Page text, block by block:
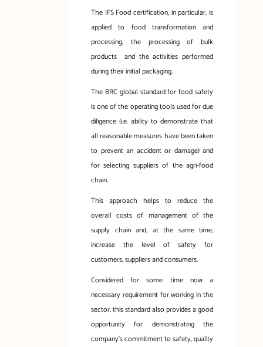
The IFS Food certification, in particular, is
applied to food transformation and
processing, the processing of bulk
products
and the activities performed
during their initial packaging.
The BRC global standard for food safety
is one of the operating tools used for due
diligence (i.e. ability to demonstrate that
all reasonable measures have been taken
to prevent an accident or damage) and
for selecting suppliers of the agri-food
chain.
This approach helps to reduce the
overall costs of management of the
supply chain and, at the same time,
increase the level of safety for
customers, suppliers and consumers.
Considered for some time now a
necessary requirement for working in the
sector, this standard also provides a good
opportunity for demonstrating the
company’s commitment to safety, quality